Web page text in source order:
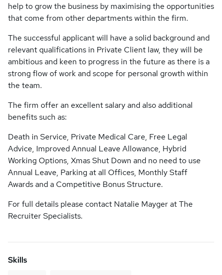
help to grow the business by maximising the opportunities
that come from other departments within the firm.
The successful applicant will have a solid background and
relevant qualifications in Private Client law, they will be
ambitious and keen to progress in the future as there is a
strong flow of work and scope for personal growth within
the team.
The firm offer an excellent salary and also additional
benefits such as:
Death in Service, Private Medical Care, Free Legal
Advice, Improved Annual Leave Allowance, Hybrid
Working Options, Xmas Shut Down and no need to use
Annual Leave, Parking at all Offices, Monthly Staff
Awards and a Competitive Bonus Structure.
For full details please contact Natalie Mayger at The
Recruiter Specialists.
Skills